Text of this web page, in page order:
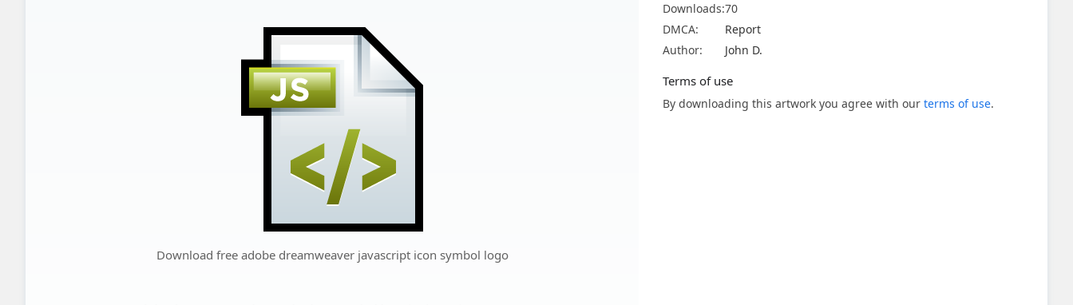
Download free adobe dreamweaver javascript icon symbol logo
Downloads:70
DMCA:
Report
Author:
John D.
Terms of use
By downloading this artwork you agree with our terms of use.